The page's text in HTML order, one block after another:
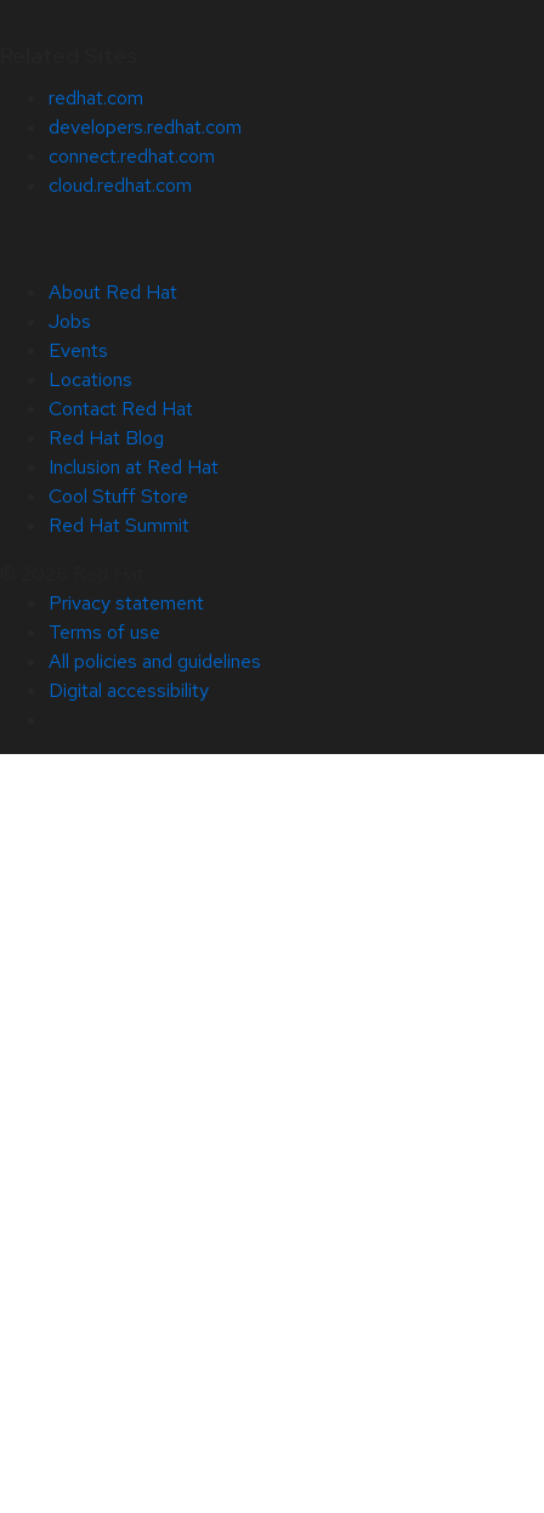
redhat.com
developers.redhat.com
connect.redhat.com
cloud.redhat.com
About Red Hat
Jobs
Events
Locations
Contact Red Hat
Red Hat Blog
Inclusion at Red Hat
Cool Stuff Store
Red Hat Summit
Privacy statement
Terms of use
All policies and guidelines
Digital accessibility